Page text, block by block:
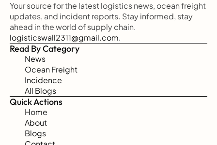
Your source for the latest logistics news, ocean freight
updates, and incident reports. Stay informed, stay
ahead in the world of supply chain.
logisticswall2311@gmail.com.
Read By Category
News
Ocean Freight
Incidence
All Blogs
Quick Actions
Home
About
Blogs